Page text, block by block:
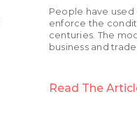
People have
enforce the
centuries. The
business and
Read The